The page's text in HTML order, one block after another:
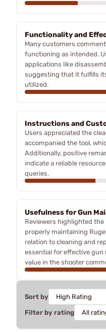
Functionality and
Many customers
functioning as intended.
applications like
suggesting that it fulfills
utilized.
Instructions and
Users appreciated the
accompanied the tool,
Additionally, positive
indicate a reliable
queries.
Usefulness for Gun
Reviewers highlighted
properly maintaining
relation to cleaning and
essential for effective
value in the shooter
Sort by
Filter by rating